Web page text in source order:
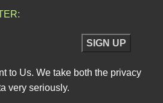
to Us. We take both the privacy
very seriously.